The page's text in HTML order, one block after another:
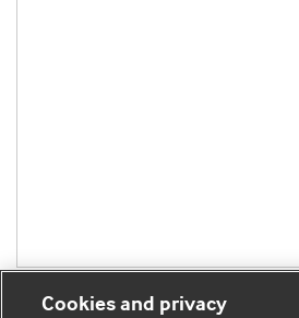
Cookies and privacy